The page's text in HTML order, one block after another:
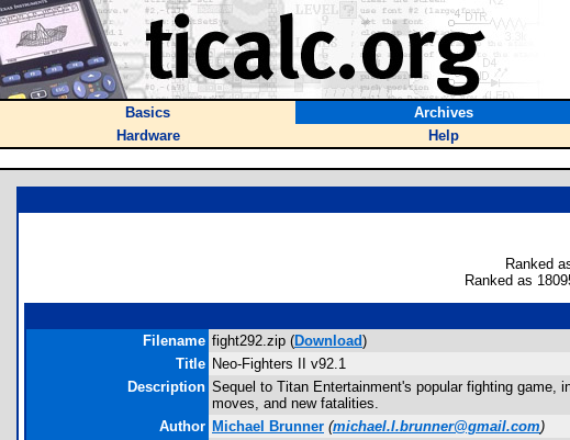
Basics Archives
Hardware
Help
Ranked
Ranked as
Filename fight292.zip (Download)
Title Neo-Fighters II v92.1
Description Sequel to Titan Entertainment's popular fighting game,
moves, and new fatalities.
Author Michael Brunner (michael.l.brunner@gmail.com)